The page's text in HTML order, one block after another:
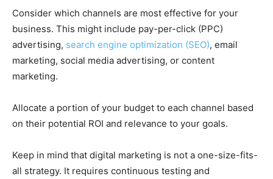
Consider which channels are most effective for your
business. This might include pay-per-click (PPC)
advertising, search engine optimization (SEO), email
marketing, social media advertising, or content
marketing.
Allocate a portion of your budget to each channel based
on their potential ROI and relevance to your goals.
Keep in mind that digital marketing is not a one-size-fits-
all strategy. It requires continuous testing and